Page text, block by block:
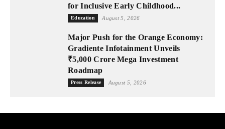
for Inclusive Early Childhood...
Education August 5, 2026
Major Push for the Orange Economy:
Gradiente Infotainment Unveils
₹5,000 Crore Mega Investment
Roadmap
Press Release August 5, 2026